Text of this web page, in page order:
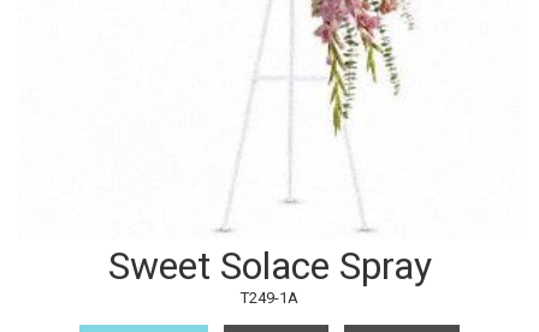
Sweet Solace Spray
T249-1A